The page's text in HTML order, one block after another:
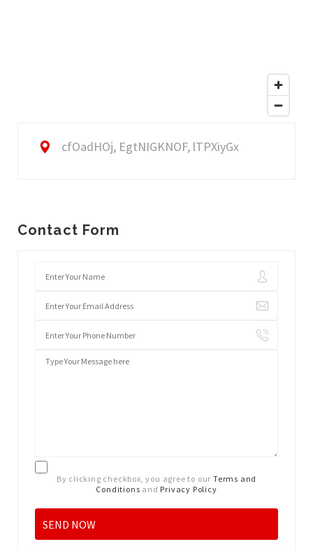
cfOadHOj, EgtNIGKNOF, lTPXiyGx
Contact Form
By clicking checkbox, you agree to our Terms and
Conditions and Privacy Policy